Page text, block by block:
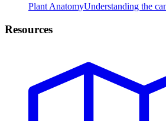
Plant AnatomyUnderstanding the
Resources